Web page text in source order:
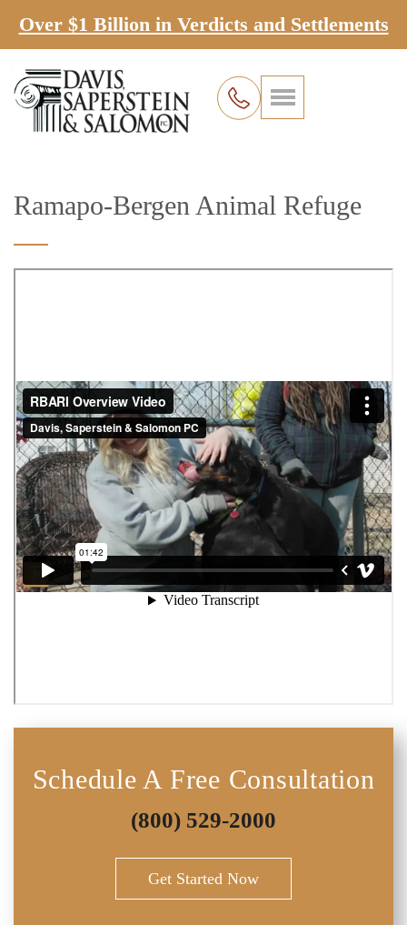
Over $1 Billion in Verdicts and Settlements
Ramapo-Bergen Animal Refuge
Schedule A Free Consultation
(800) 529-2000
Get Started Now